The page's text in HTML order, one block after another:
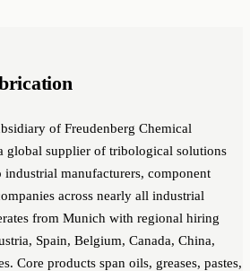
of Freudenberg Chemical
global supplier of tribological solutions
manufacturers, component
across nearly all industrial
from Munich with regional hiring
Spain, Belgium, Canada, China,
Core products span oils, greases, pastes,